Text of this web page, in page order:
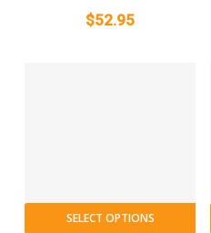
$52.95
SELECT OPTIONS